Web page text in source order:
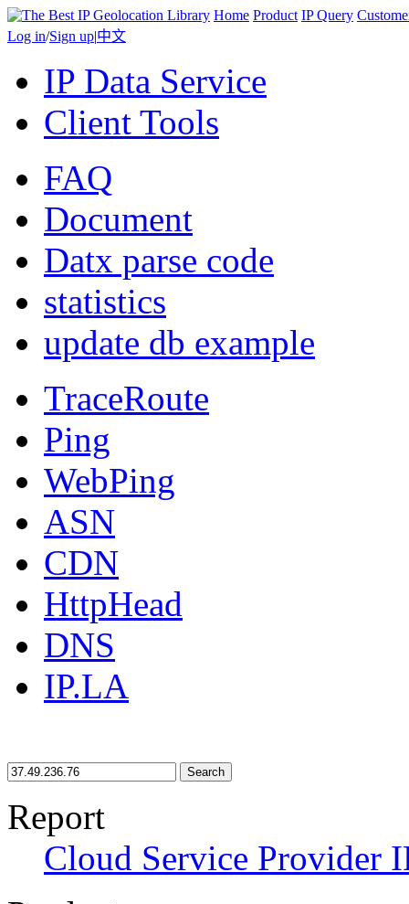
Home Product IP Query
Log in/Sign up|中文
IP Data Service
Client Tools
FAQ
Document
Datx parse code
statistics
update db example
TraceRoute
Ping
WebPing
ASN
CDN
HttpHead
DNS
IP.LA
Search
Report
Cloud Service Provider